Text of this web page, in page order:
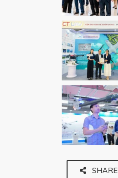
SHARE